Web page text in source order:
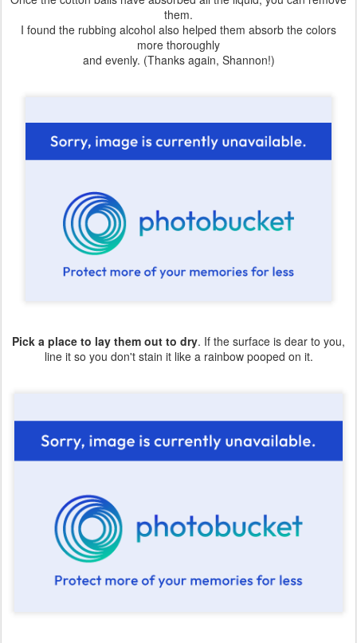
them.
I found the rubbing alcohol also helped them absorb the colors
more thoroughly
and evenly. (Thanks again, Shannon!)
Pick a place to lay them out to dry. If the surface is dear to you,
line it so you don't stain it like a rainbow pooped on it.